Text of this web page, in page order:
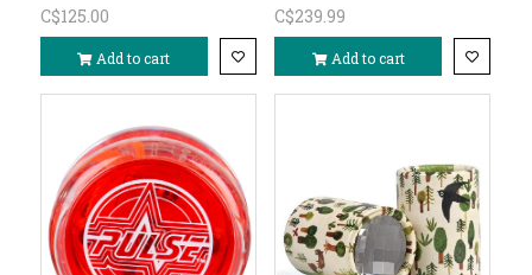
C$125.00
Add to cart
C$239.99
Add to cart